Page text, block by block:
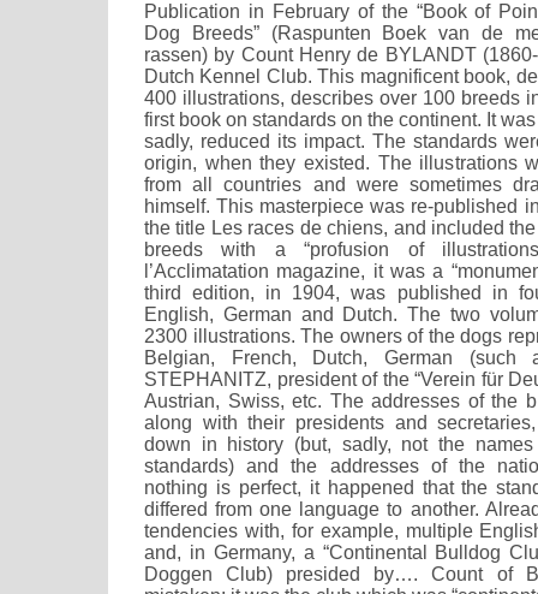
Publication in February of the “Book of
Dog Breeds” (Raspunten Boek van de
rassen) by Count Henry de BYLANDT
Dutch Kennel Club. This magnificent book,
400 illustrations, describes over 100 breeds
first book on standards on the continent. It
sadly, reduced its impact. The standards
origin, when they existed. The illustrations
from all countries and were sometimes
himself. This masterpiece was re-published
the title Les races de chiens, and included
breeds with a “profusion of
l’Acclimatation magazine, it was a
third edition, in 1904, was published in
English, German and Dutch. The two
2300 illustrations. The owners of the dogs
Belgian, French, Dutch, German
STEPHANITZ, president of the “Verein für
Austrian, Swiss, etc. The addresses of the
along with their presidents and
down in history (but, sadly, not the
standards) and the addresses of the
nothing is perfect, it happened that the
differed from one language to another.
tendencies with, for example, multiple
and, in Germany, a “Continental Bulldog
Doggen Club) presided by…. Count of